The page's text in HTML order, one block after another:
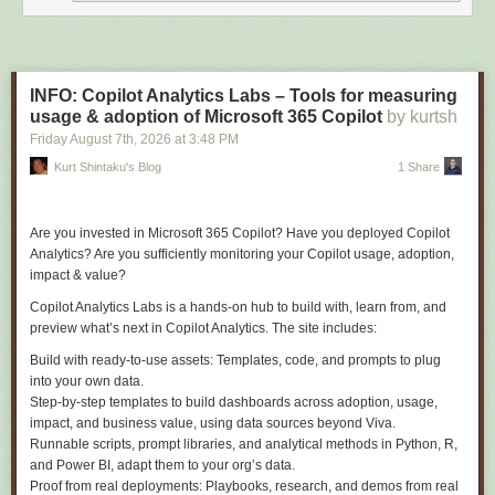
is the natural place:
public sealed class DomainEventsInterceptor(IDomainEventsDispatcher
    : SaveChangesInterceptor
{
        int result,
        CancellationToken cancellationToken = default)
    {
            .Entries<Batch>()
            .SelectMany(entry =>
                var events = entry.Entity.DomainEvents.ToList();
                entry.Entity.ClearDomainEvents();
                return events;
            })
            .ToList();
INFO: Copilot Analytics Labs – Tools for measuring
usage & adoption of Microsoft 365 Copilot by kurtsh
Friday August 7th, 2026 at 3:48 PM
Kurt Shintaku's Blog 1 Share
Are you invested in Microsoft 365 Copilot? Have you deployed Copilot
Analytics? Are you sufficiently monitoring your Copilot usage, adoption,
impact & value?
Copilot Analytics Labs is a hands-on hub to build with, learn from, and
preview what’s next in Copilot Analytics. The site includes:
Build with ready-to-use assets: Templates, code, and prompts to plug
into your own data.
Step-by-step templates to build dashboards across adoption, usage,
impact, and business value, using data sources beyond Viva.
Runnable scripts, prompt libraries, and analytical methods in Python, R,
and Power BI, adapt them to your org’s data.
Proof from real deployments: Playbooks, research, and demos from real